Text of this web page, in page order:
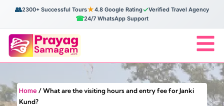
👥2300+ Successful Tours★4.8 Google Rating✓Verified Travel Agency
☎24/7 WhatsApp Support
Home /What are the visiting hours and entry fee for Janki
Kund?